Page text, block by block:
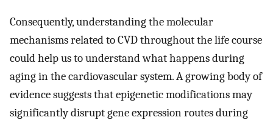
Consequently, understanding the molecular
mechanisms related to CVD throughout the life course
could help us to understand what happens during
aging in the cardiovascular system. A growing body of
evidence suggests that epigenetic modifications may
significantly disrupt gene expression routes during